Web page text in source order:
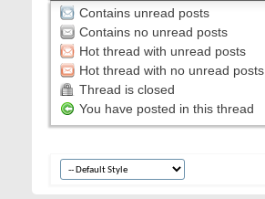
Contains unread posts
Contains no unread posts
Hot thread with unread posts
Hot thread with no unread posts
Thread is closed
You have posted in this thread